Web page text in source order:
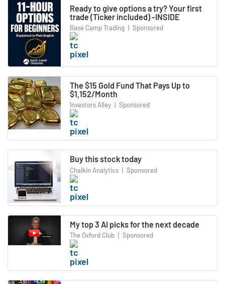
Ready to give options a try? Your first
trade (Ticker included) -INSIDE
Base Camp Trading | Sponsored
The $15 Gold Fund That Pays Up to
$1,152/Month
Investors Alley | Sponsored
Buy this stock today
Chaikin Analytics | Sponsored
My top 3 AI picks for the next decade
The Oxford Club | Sponsored